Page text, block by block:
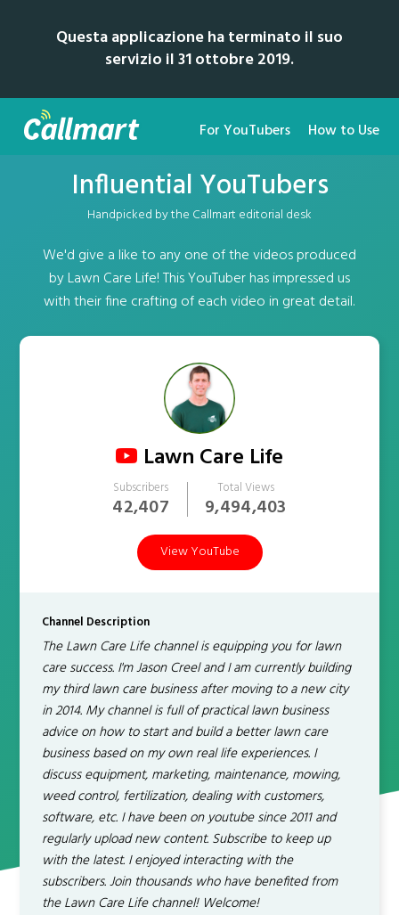
Questa applicazione ha terminato il suo
servizio il 31 ottobre 2019.
For YouTubers How to Use
Influential YouTubers
Handpicked by the Callmart editorial desk
We'd give a like to any one of the videos produced
by Lawn Care Life! This YouTuber has impressed us
with their fine crafting of each video in great detail.
Lawn Care Life
Subscribers
42,407
Total Views
9,494,403
View YouTube
Channel Description
The Lawn Care Life channel is equipping you for lawn
care success. I'm Jason Creel and I am currently building
my third lawn care business after moving to a new city
in 2014. My channel is full of practical lawn business
advice on how to start and build a better lawn care
business based on my own real life experiences. I
discuss equipment, marketing, maintenance, mowing,
weed control, fertilization, dealing with customers,
software, etc. I have been on youtube since 2011 and
regularly upload new content. Subscribe to keep up
with the latest. I enjoyed interacting with the
subscribers. Join thousands who have benefited from
the Lawn Care Life channel! Welcome!